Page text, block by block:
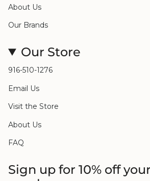
About Us
Our Brands
Our Store
916-510-1276
Email Us
Visit the Store
About Us
FAQ
Sign up for 10% off